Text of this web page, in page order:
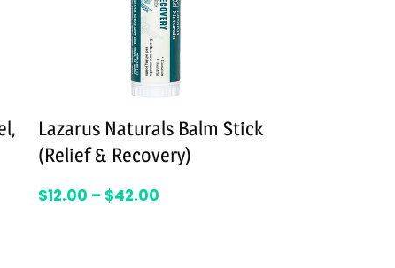
Lazarus Naturals Balm Stick
(Relief & Recovery)
$12.00 – $42.00